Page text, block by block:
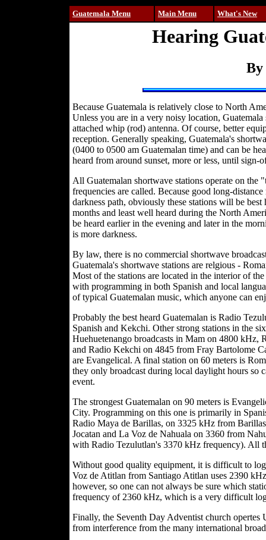
Guatemala Menu Main Menu What's New
Hearing
By
Because Guatemala is relatively close to North
Unless you are in a very noisy location,
attached whip (rod) antenna. Of course, better
reception. Generally speaking, Guatemala's
(0400 to 0500 am Guatemalan time) and can be
heard from around sunset, more or less, until
All Guatemalan shortwave stations operate on the
frequencies are called. Because good long-
darkness path, obviously these stations will be
months and least well heard during the North
be heard earlier in the evening and later in the
is more darkness.
By law, there is no commercial shortwave
Guatemala's shortwave stations are relgious -
Most of the stations are located in the interior of
with programming in both Spanish and local
of typical Guatemalan music, which anyone can
Probably the best heard Guatemalan is Radio
Spanish and Kekchi. Other strong stations in the
Huehuetenango broadcasts in Mam on 4800 kHz,
and Radio Kekchi on 4845 from Fray Bartolome
are Evangelical. A final station on 60 meters is
they only broadcast during local daylight hours so
event.
The strongest Guatemalan on 90 meters is
City. Programming on this one is primarily in
Radio Maya de Barillas, on 3325 kHz from
Jocatan and La Voz de Nahuala on 3360 from
with Radio Tezulutlan's 3370 kHz frequency). All
Without good quality equipment, it is difficult to
Voz de Atitlan from Santiago Atitlan uses 2390
however, so one can not always be sure which
frequency of 2360 kHz, which is a very difficult
Finally, the Seventh Day Adventist church
from interference from the many international